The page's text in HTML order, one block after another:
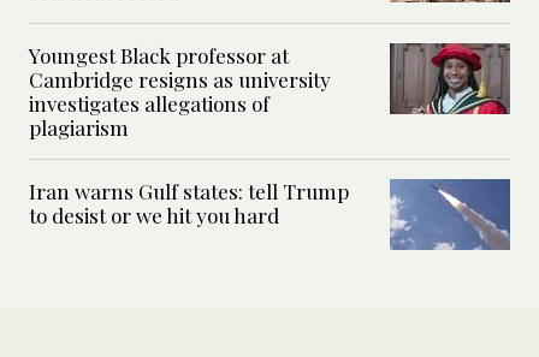
Youngest Black professor at
Cambridge resigns as university
investigates allegations of
plagiarism
Iran warns Gulf states: tell Trump
to desist or we hit you hard